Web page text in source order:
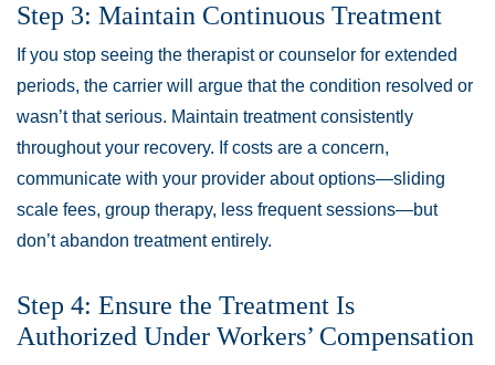
Step 3: Maintain Continuous Treatment
If you stop seeing the therapist or counselor for extended
periods, the carrier will argue that the condition resolved or
wasn’t that serious. Maintain treatment consistently
throughout your recovery. If costs are a concern,
communicate with your provider about options—sliding
scale fees, group therapy, less frequent sessions—but
don’t abandon treatment entirely.
Step 4: Ensure the Treatment Is
Authorized Under Workers’ Compensation